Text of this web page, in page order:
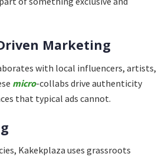
Marketing
with local influencers, artists,
micro-collabs drive authenticity
that typical ads cannot.
Kakekplaza uses grassroots